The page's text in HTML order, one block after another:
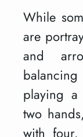
While
are
and
playing
two
with